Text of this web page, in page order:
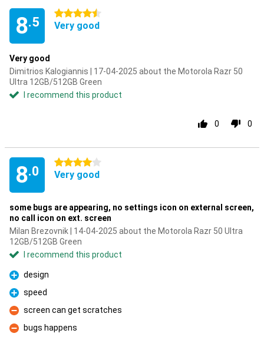
8.5
4.5 stars
Very good
Very good
Dimitrios Kalogiannis | 17-04-2025 about the Motorola Razr 50
Ultra 12GB/512GB Green
I recommend this product
0 0
8.0
4 stars
Very good
some bugs are appearing, no settings icon on external screen,
no call icon on ext. screen
Milan Brezovnik | 14-04-2025 about the Motorola Razr 50 Ultra
12GB/512GB Green
I recommend this product
Pro
design
Pro
speed
Con
screen can get scratches
Con
bugs happens